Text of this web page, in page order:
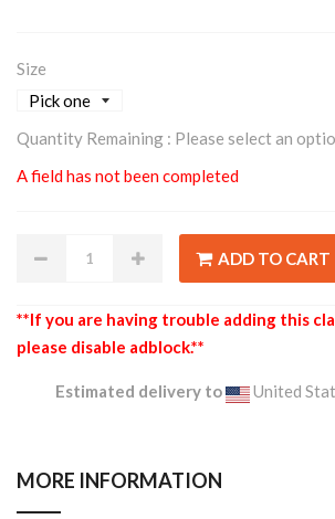
Size
Quantity Remaining : Please select an
A field has not been completed
ADD TO CART
**If you are having trouble adding this
please disable adblock.**
Estimated delivery to United
MORE INFORMATION